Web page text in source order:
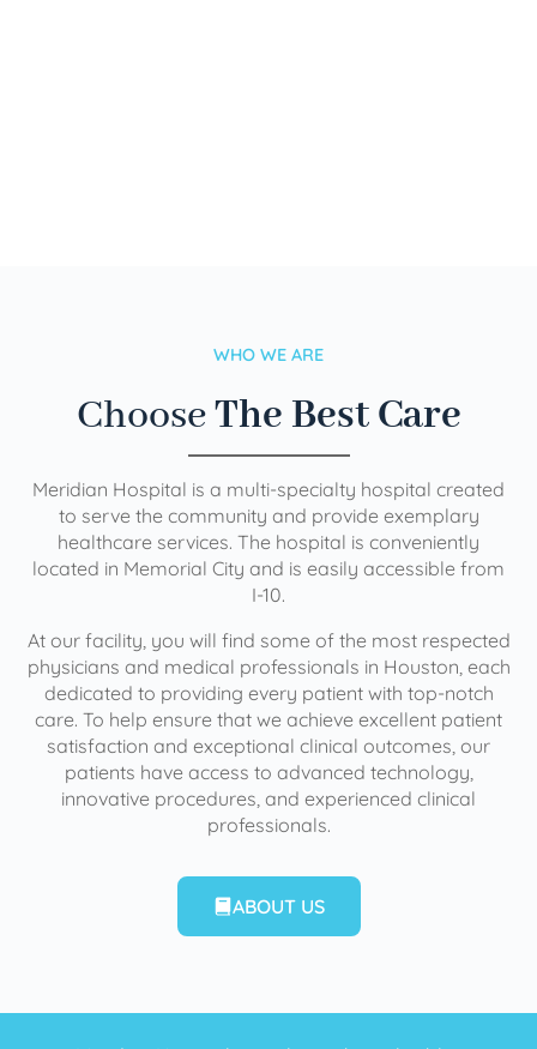
WHO WE ARE
ChooseThe Best Care
Meridian Hospital is a multi-specialty hospital created
to serve the community and provide exemplary
healthcare services. The hospital is conveniently
located in Memorial City and is easily accessible from
I-10.
At our facility, you will find some of the most respected
physicians and medical professionals in Houston, each
dedicated to providing every patient with top-notch
care. To help ensure that we achieve excellent patient
satisfaction and exceptional clinical outcomes, our
patients have access to advanced technology,
innovative procedures, and experienced clinical
professionals.
ABOUT US